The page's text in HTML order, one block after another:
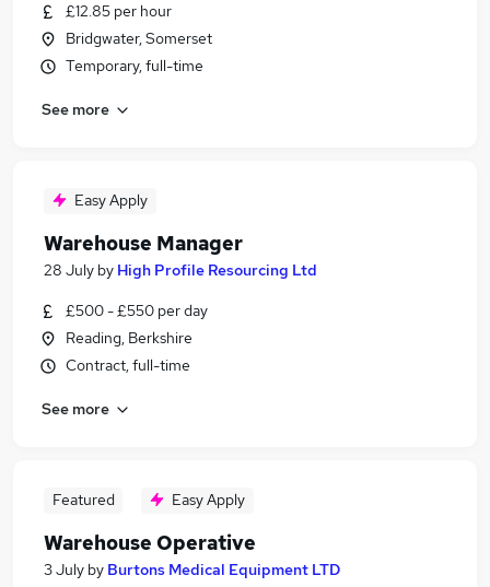
£12.85 per hour
Bridgwater, Somerset
Temporary, full-time
See more
Easy Apply
Warehouse Manager
28 July by High Profile Resourcing Ltd
£500 - £550 per day
Reading, Berkshire
Contract, full-time
See more
Featured Easy Apply
Warehouse Operative
3 July by Burtons Medical Equipment LTD